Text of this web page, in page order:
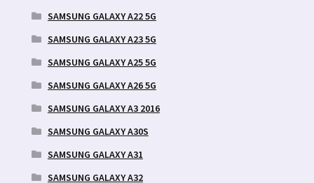
SAMSUNG GALAXY A22 5G
SAMSUNG GALAXY A23 5G
SAMSUNG GALAXY A25 5G
SAMSUNG GALAXY A26 5G
SAMSUNG GALAXY A3 2016
SAMSUNG GALAXY A30S
SAMSUNG GALAXY A31
SAMSUNG GALAXY A32